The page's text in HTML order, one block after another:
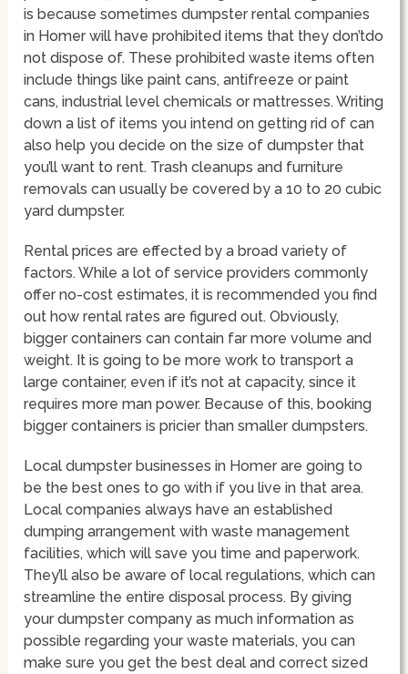
is because sometimes dumpster rental companies
in Homer will have prohibited items that they don’tdo
not dispose of. These prohibited waste items often
include things like paint cans, antifreeze or paint
cans, industrial level chemicals or mattresses. Writing
down a list of items you intend on getting rid of can
also help you decide on the size of dumpster that
you’ll want to rent. Trash cleanups and furniture
removals can usually be covered by a 10 to 20 cubic
yard dumpster.
Rental prices are effected by a broad variety of
factors. While a lot of service providers commonly
offer no-cost estimates, it is recommended you find
out how rental rates are figured out. Obviously,
bigger containers can contain far more volume and
weight. It is going to be more work to transport a
large container, even if it’s not at capacity, since it
requires more man power. Because of this, booking
bigger containers is pricier than smaller dumpsters.
Local dumpster businesses in Homer are going to
be the best ones to go with if you live in that area.
Local companies always have an established
dumping arrangement with waste management
facilities, which will save you time and paperwork.
They’ll also be aware of local regulations, which can
streamline the entire disposal process. By giving
your dumpster company as much information as
possible regarding your waste materials, you can
make sure you get the best deal and correct sized